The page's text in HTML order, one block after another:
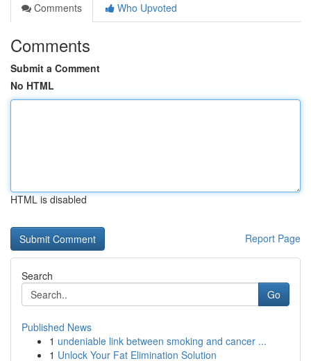
Comments
Who Upvoted
Comments
Submit a Comment
No HTML
HTML is disabled
Report Page
Search
Go
Published News
1 undeniable link between smoking and cancer ...
1 Unlock Your Fat Elimination Solution